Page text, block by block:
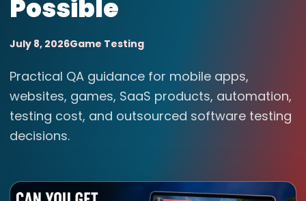
Possible
July 8, 2026Game Testing
Practical QA guidance for mobile apps,
websites, games, SaaS products, automation,
testing cost, and outsourced software testing
decisions.